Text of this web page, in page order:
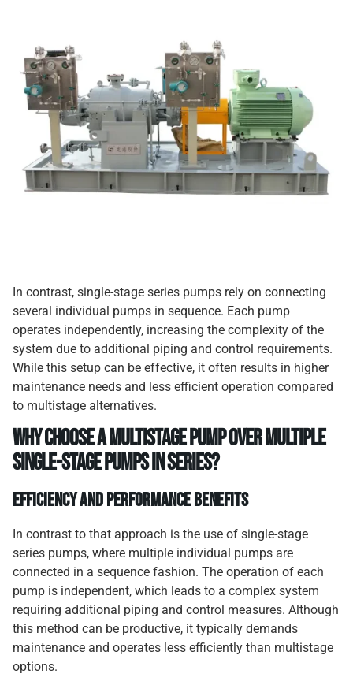
In contrast, single-stage series pumps rely on connecting
several individual pumps in sequence. Each pump
operates independently, increasing the complexity of the
system due to additional piping and control requirements.
While this setup can be effective, it often results in higher
maintenance needs and less efficient operation compared
to multistage alternatives.
Why Choose a Multistage Pump Over Multiple
Single-Stage Pumps in Series?
Efficiency and Performance Benefits
In contrast to that approach is the use of single-stage
series pumps, where multiple individual pumps are
connected in a sequence fashion. The operation of each
pump is independent, which leads to a complex system
requiring additional piping and control measures. Although
this method can be productive, it typically demands
maintenance and operates less efficiently than multistage
options.